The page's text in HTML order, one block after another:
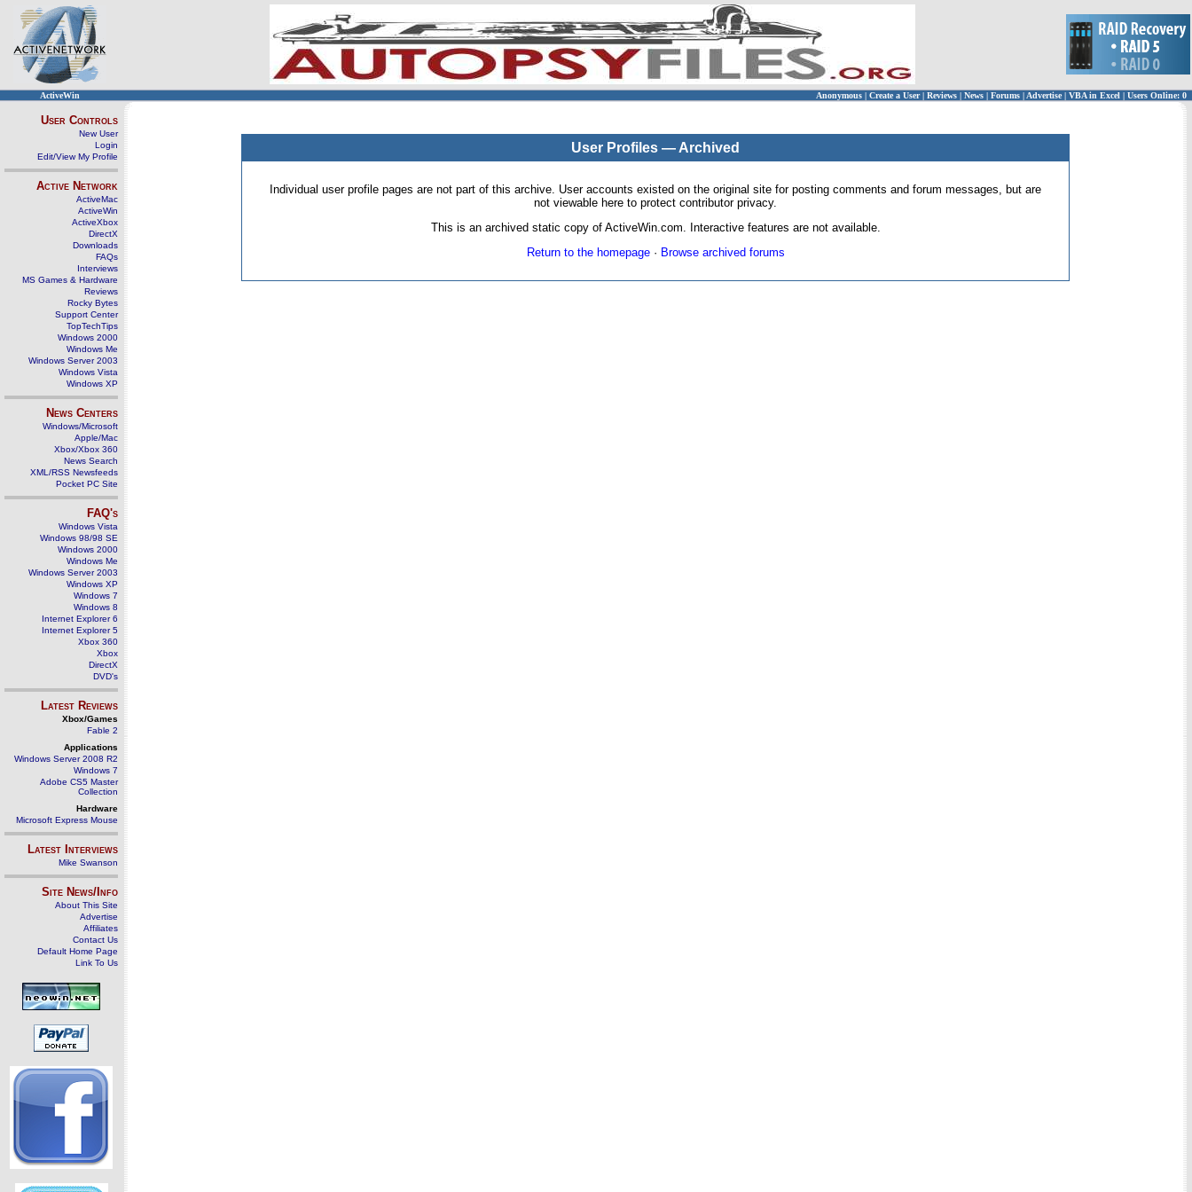
ActiveWin Anonymous | Create a User | Reviews | News | Forums | Advertise| VBA in Excel | Users Online: 0
User Controls
New User
Login
Edit/View My Profile
Active Network
ActiveMac
ActiveWin
ActiveXbox
DirectX
Downloads
FAQs
Interviews
MS Games & Hardware
Reviews
Rocky Bytes
Support Center
TopTechTips
Windows 2000
Windows Me
Windows Server 2003
Windows Vista
Windows XP
News Centers
Windows/Microsoft
Apple/Mac
Xbox/Xbox 360
News Search
XML/RSS Newsfeeds
Pocket PC Site
FAQ's
Windows Vista
Windows 98/98 SE
Windows 2000
Windows Me
Windows Server 2003
Windows XP
Windows 7
Windows 8
Internet Explorer 6
Internet Explorer 5
Xbox 360
Xbox
DirectX
DVD's
Latest Reviews
Xbox/Games
Fable 2
Applications
Windows Server 2008 R2
Windows 7
Adobe CS5 Master
Collection
Hardware
Microsoft Express Mouse
Latest Interviews
Mike Swanson
Site News/Info
About This Site
Advertise
Affiliates
Contact Us
Default Home Page
Link To Us
User Profiles — Archived
Individual user profile pages are not part of this archive. User accounts existed on the original site for posting comments and forum messages, but are
not viewable here to protect contributor privacy.
This is an archived static copy of ActiveWin.com. Interactive features are not available.
Return to the homepage· Browse archived forums